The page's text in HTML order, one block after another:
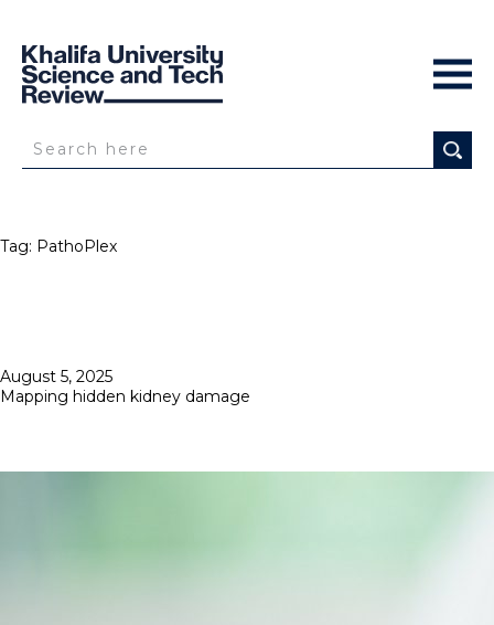
Tag: PathoPlex
Posted
on
August 5, 2025
Mapping hidden kidney damage